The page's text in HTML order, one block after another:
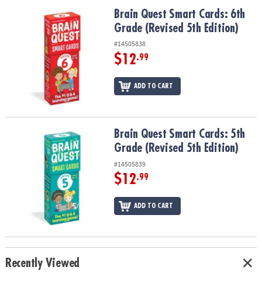
SHOPPING
Brain Quest Smart Cards: 6th Grade (Revised 5th Edition)
Brain Quest Smart Cards: 6th
Grade (Revised 5th Edition)
#14505838
$12.99
ADD TO CART
Brain Quest Smart Cards: 5th Grade (Revised 5th Edition)
Brain Quest Smart Cards: 5th
Grade (Revised 5th Edition)
#14505839
$12.99
ADD TO CART
Recently Viewed